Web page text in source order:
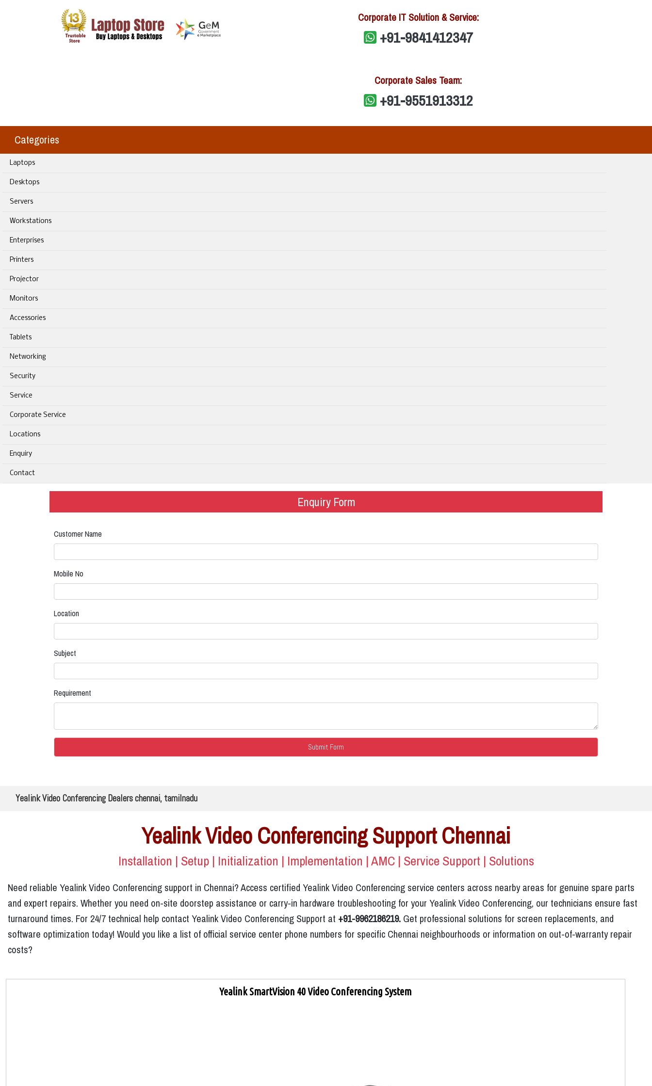
Corporate IT Solution & Service:
+91-9841412347
Corporate Sales Team:
+91-9551913312
Categories
Laptops
Desktops
Servers
Workstations
Enterprises
Printers
Projector
Monitors
Accessories
Tablets
Networking
Security
Service
Corporate Service
Locations
Enquiry
Contact
Enquiry Form
Customer Name
Mobile No
Location
Subject
Requirement
Yealink Video Conferencing Dealers chennai, tamilnadu
Yealink Video Conferencing Support Chennai
Installation | Setup | Initialization | Implementation | AMC | Service Support | Solutions
Need reliable Yealink Video Conferencing support in Chennai? Access certified Yealink Video Conferencing service centers across nearby areas for genuine spare parts
and expert repairs. Whether you need on-site doorstep assistance or carry-in hardware troubleshooting for your Yealink Video Conferencing, our technicians ensure fast
turnaround times. For 24/7 technical help contact Yealink Video Conferencing Support at +91-9962186219. Get professional solutions for screen replacements, and
software optimization today! Would you like a list of official service center phone numbers for specific Chennai neighbourhoods or information on out-of-warranty repair
costs?
Yealink SmartVision 40 Video Conferencing System